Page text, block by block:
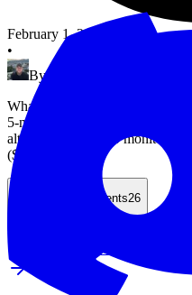
February 1, 2025
•
By
What UptimeRobot's free plan
5-minute checks — and where it
alternative with 100 monitors
($9/month).
Table of Contents26